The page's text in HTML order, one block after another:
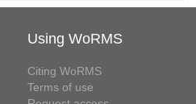
Using WoRMS
Citing WoRMS
Terms of use